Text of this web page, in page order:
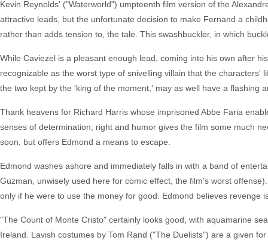
Kevin Reynolds' ("Waterworld") umpteenth film version of the
attractive leads, but the unfortunate decision to make Fernand a
rather than adds tension to, the tale. This swashbuckler, in which
While Caviezel is a pleasant enough lead, coming into his own after
recognizable as the worst type of snivelling villain that the
the two kept by the 'king of the moment,' may as well have a flashing
Thank heavens for Richard Harris whose imprisoned Abbe Faria
senses of determination, right and humor gives the film some much
soon, but offers Edmond a means to escape.
Edmond washes ashore and immediately falls in with a band of
Guzman, unwisely used here for comic effect, the film's worst
only if he were to use the money for good. Edmond believes revenge
"The Count of Monte Cristo" certainly looks good, with aquamarine
Ireland. Lavish costumes by Tom Rand ("The Duelists") are a given